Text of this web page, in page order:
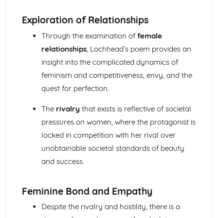
A Streetcar Named Desire: Top Ten Plot Quotes (plus
analysis...)
A Streetcar Named Desire: Symbolism
A Streetcar Named Desire: Dramatic Techniques
A Streetcar Named Desire: Language and Imagery
A Streetcar Named Desire: Narrative
A Streetcar Named Desire: Stage Directions
A Streetcar Named Desire: Structure
A Streetcar Named Desire: Theme & Key Quotes:
Marriage
A Streetcar Named Desire: Theme & Key Quotes:
A Streetcar Named Desire: Theme & Key Quotes: Feminity
A Streetcar Named Desire: Theme & Key Quotes:
A Streetcar Named Desire: Theme & Key Quotes: Interior
vs Exterior
A Streetcar Named Desire: Theme & Key Quotes: Delusion
Exploration of Relationships
Through the examination of female
relationships, Lochhead’s poem provides an
insight into the complicated dynamics of
feminism and competitiveness, envy, and the
quest for perfection.
The rivalry that exists is reflective of societal
pressures on women, where the protagonist is
locked in competition with her rival over
unobtainable societal standards of beauty
and success.
Feminine Bond and Empathy
Despite the rivalry and hostility, there is a